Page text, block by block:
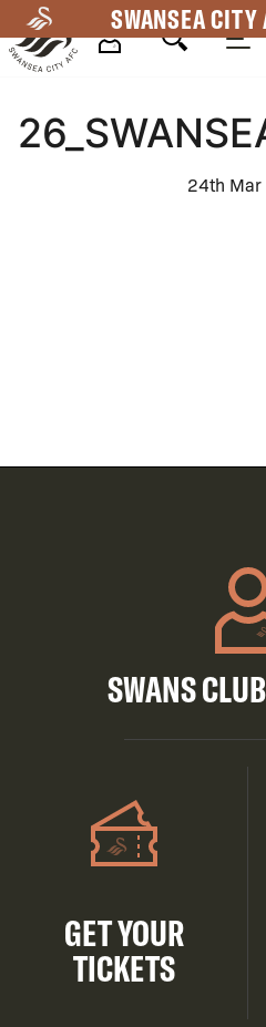
to
main
SWANSEA
Navigation
24th
SWANS
GET YOUR
TICKETS